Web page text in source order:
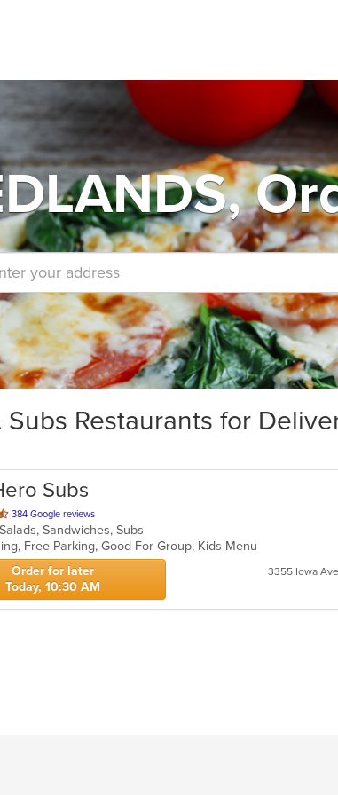
Subs Restaurants for
Subs
384 Google reviews
Sandwiches, Subs
Free Parking, Good For Group, Kids Menu
Order for later
Today, 10:30 AM
3355 Iowa Ave